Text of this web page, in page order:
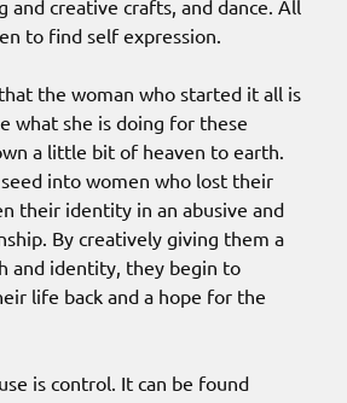
and creative crafts, and dance. All
to find self expression.
the woman who started it all is
what she is doing for these
a little bit of heaven to earth.
into women who lost their
their identity in an abusive and
By creatively giving them a
and identity, they begin to
life back and a hope for the
is control. It can be found